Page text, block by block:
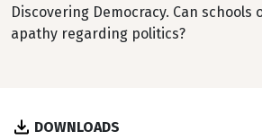
Discovering Democracy. Can
apathy regarding politics?
DOWNLOADS